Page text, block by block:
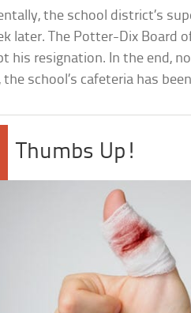
the school district’s
later. The Potter-Dix Board
his resignation. In the end,
the school’s cafeteria has
Thumbs Up!